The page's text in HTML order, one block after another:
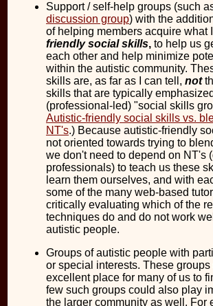
Support / self-help groups (such
discussion group) with the
of helping members acquire what I
friendly social skills,to help us
each other and help minimize
within the autistic community.
skills are, as far as I can tell, not
skills that are typically
(professional-led) "social skills
Autistic-friendly social skills vs.
NT's.) Because autistic-friendly
not oriented towards trying to
we don't need to depend on NT's
professionals) to teach us these
learn them ourselves, and with
some of the many web-based
critically evaluating which of the
techniques do and do not work
autistic people.
Groups of autistic people with
or special interests. These groups
excellent place for many of us to
few such groups could also play
the larger community as well. For